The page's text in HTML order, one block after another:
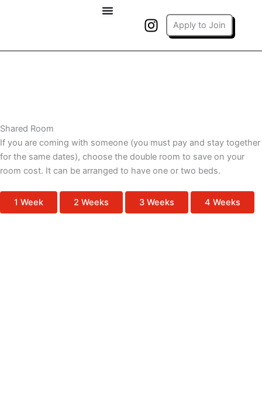
I
n
s
Apply to Join
Shared Room
If you are coming with someone (you must pay and stay together
for the same dates), choose the double room to save on your
room cost. It can be arranged to have one or two beds.
1 Week 2 Weeks 3 Weeks 4 Weeks